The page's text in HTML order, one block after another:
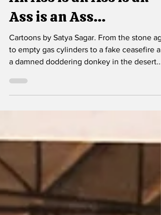
An Ass is an Ass is an
Ass is an Ass...
Cartoons by Satya Sagar. From the stone age
to empty gas cylinders to a fake ceasefire
a damned doddering donkey in the desert.